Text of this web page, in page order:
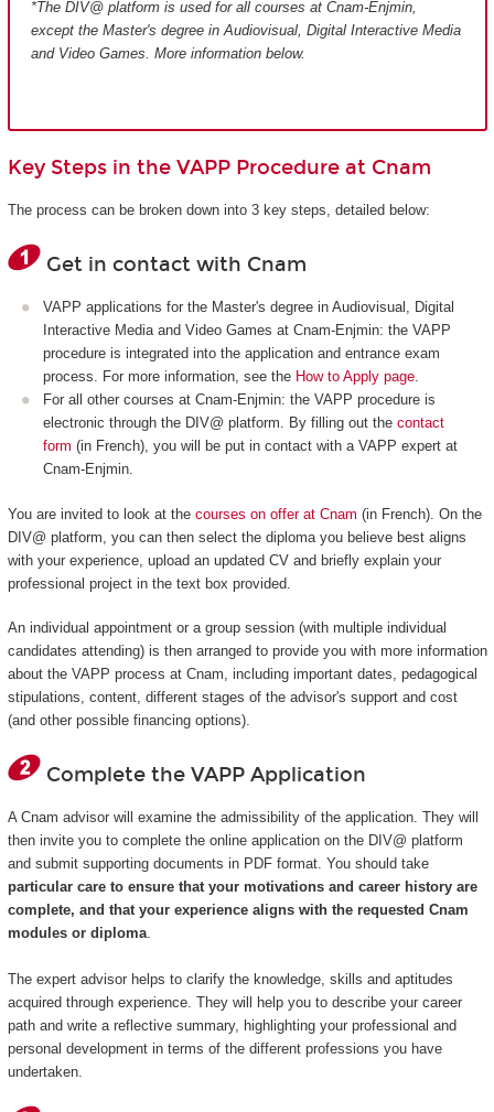
*The DIV@ platform is used for all courses at Cnam-Enjmin,
except the Master's degree in Audiovisual, Digital Interactive Media
and Video Games . More information below.
Key Steps in the VAPP Procedure at Cnam
The process can be broken down into 3 key steps, detailed below:
Get in contact with Cnam
VAPP applications for the Master's degree in Audiovisual, Digital
Interactive Media and Video Games at Cnam-Enjmin: the VAPP
procedure is integrated into the application and entrance exam
process. For more information, see the How to Apply page.
For all other courses at Cnam-Enjmin: the VAPP procedure is
electronic through the DIV@ platform. By filling out the contact
form (in French), you will be put in contact with a VAPP expert at
Cnam-Enjmin.
You are invited to look at the courses on offer at Cnam (in French). On the
DIV@ platform, you can then select the diploma you believe best aligns
with your experience, upload an updated CV and briefly explain your
professional project in the text box provided.
An individual appointment or a group session (with multiple individual
candidates attending) is then arranged to provide you with more information
about the VAPP process at Cnam, including important dates, pedagogical
stipulations, content, different stages of the advisor's support and cost
(and other possible financing options).
Complete the VAPP Application
A Cnam advisor will examine the admissibility of the application. They will
then invite you to complete the online application on the DIV@ platform
and submit supporting documents in PDF format. You should take
particular care to ensure that your motivations and career history are
complete, and that your experience aligns with the requested Cnam
modules or diploma.
The expert advisor helps to clarify the knowledge, skills and aptitudes
acquired through experience. They will help you to describe your career
path and write a reflective summary, highlighting your professional and
personal development in terms of the different professions you have
undertaken.